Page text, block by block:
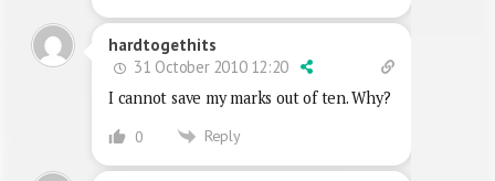
hardtogethits
31 October 2010 12:20
I cannot save my marks out of ten. Why?
0 Reply